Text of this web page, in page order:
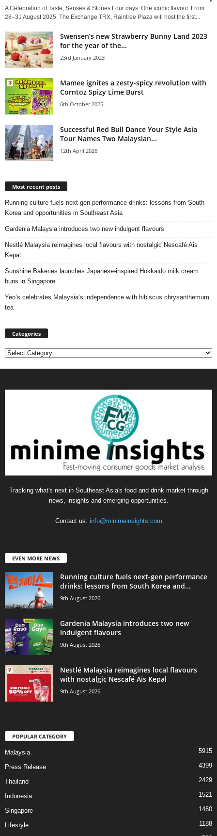
A Celebration of Taste, Senses & Stories Four days. One iconic flavour. From
28–31 August 2025, The Exchange TRX, Raintree Plaza will host the first...
Swensen’s new Strawberry Bunny Land 2023
for the year of the...
23rd January 2023
Mamee ignites a zesty-spicy revolution with
Corntoz Spizy Lime Burst
6th October 2025
Successful Red Bull Dance Your Style Asia
Tour Names Two Malaysian...
12th April 2026
Most recent posts
Running culture fuels next‑gen performance drinks: lessons from South
Korea and opportunities in Southeast Asia
Gardenia Malaysia introduces two new indulgent flavours
Nestlé Malaysia reimagines local flavours with nostalgic Nescafé Ais
Kepal
Sunshine Bakeries launches Japanese‑inspired Hokkaido milk cream
buns in Singapore
Yeo’s celebrates Malaysia’s independence with hibiscus chrysanthemum
tea
Categories
Categories
Tracking what's next in Southeast Asia's food and drink market through
news, insights and emerging opportunities.
Contact us: info@minimeinsights.com
EVEN MORE NEWS
Running culture fuels next‑gen performance
drinks: lessons from South Korea and...
9th August 2026
Gardenia Malaysia introduces two new
indulgent flavours
9th August 2026
Nestlé Malaysia reimagines local flavours
with nostalgic Nescafé Ais Kepal
9th August 2026
POPULAR CATEGORY
Malaysia 5915
Press Release 4399
Thailand 2429
Indonesia 1521
Singapore 1460
Lifestyle
1188